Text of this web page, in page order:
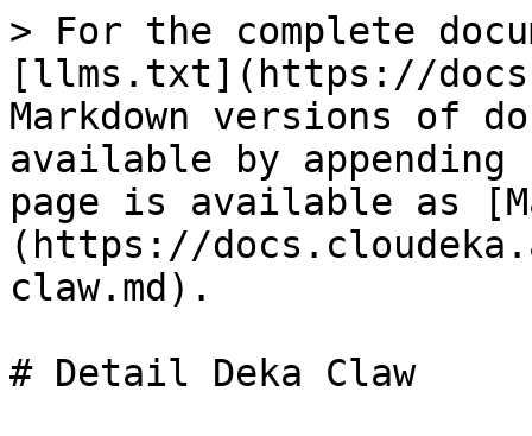
> For the complete
[llms.txt](https://
Markdown versions of
available by
page is available as
(https://
claw.md).
# Detail Deka Claw